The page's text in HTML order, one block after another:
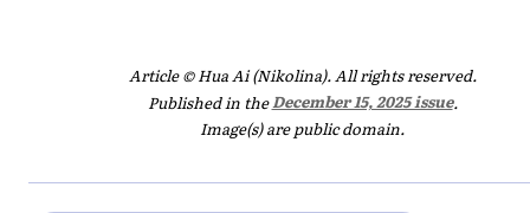
Article © Hua Ai (Nikolina). All rights reserved.
Published in theDecember 15, 2025 issue.
Image(s) are public domain.